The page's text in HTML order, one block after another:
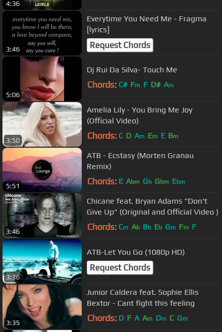
4:36
3:46
Everytime You Need Me - Fragma
[lyrics]
Request Chords
5:06
Dj Rui Da Silva- Touch Me
Chords: C# Fm F D# Am
3:50
Amelia Lily - You Bring Me Joy
(Official Video)
Chords: C D Am Em E Bm
5:51
ATB - Ecstasy (Morten Granau
Remix)
Chords: E Abm Gb Gbm Ebm
3:46
Chicane feat. Bryan Adams "Don't
Give Up" (Original and Official Video )
Chords: Cm Ab Bb Eb Gm Fm F
3:36
ATB-Let You Go (1080p HD)
Request Chords
3:35
Junior Caldera feat. Sophie Ellis
Bextor - Cant fight this feeling
Chords: D F A Am Dm C Gm